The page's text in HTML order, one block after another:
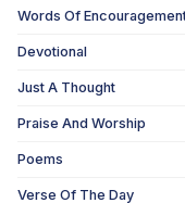
Words Of
Devotional
Just A Thought
Praise And Worship
Poems
Verse Of The Day